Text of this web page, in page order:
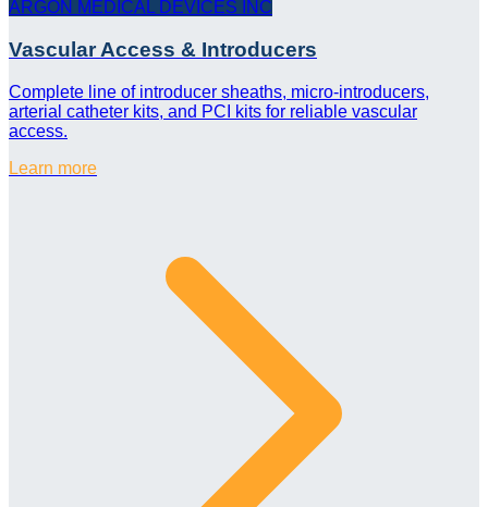
ARGON MEDICAL DEVICES INC
Vascular Access & Introducers
Complete line of introducer sheaths, micro-introducers,
arterial catheter kits, and PCI kits for reliable vascular
access.
Learn more